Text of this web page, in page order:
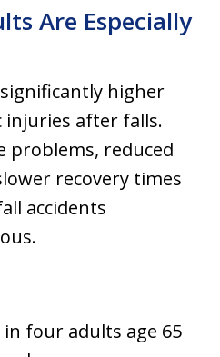
Are Especially
higher
after falls.
problems, reduced
recovery times
accidents
four adults age 65